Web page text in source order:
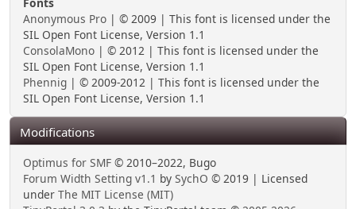
Fonts
Anonymous Pro | © 2009 | This font is licensed under the
SIL Open Font License, Version 1.1
ConsolaMono | © 2012 | This font is licensed under the
SIL Open Font License, Version 1.1
Phennig | © 2009-2012 | This font is licensed under the
SIL Open Font License, Version 1.1
Modifications
Optimus for SMF © 2010–2022, Bugo
Forum Width Setting v1.1 by SychO © 2019 | Licensed
under The MIT License (MIT)